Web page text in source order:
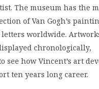
The museum has the
of Van Gogh’s
worldwide.
chronologically,
see how Vincent’s art
ten years long career.